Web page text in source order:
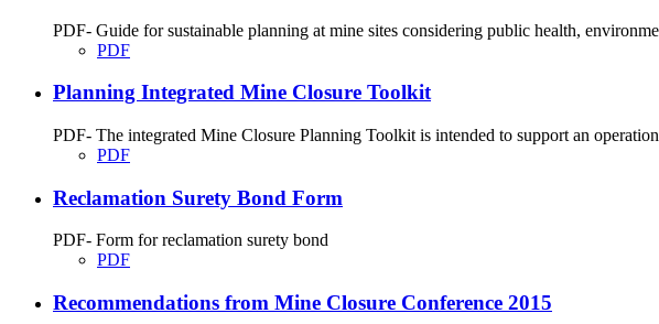
PDF- Guide for sustainable planning at mine sites considering public health,
PDF
Planning Integrated Mine Closure Toolkit
PDF- The integrated Mine Closure Planning Toolkit is intended to support an
PDF
Reclamation Surety Bond Form
PDF- Form for reclamation surety bond
PDF
Recommendations from Mine Closure Conference 2015